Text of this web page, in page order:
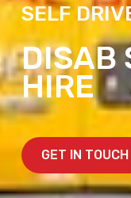
SELF
DISAB
HIRE
GET IN TOUCH